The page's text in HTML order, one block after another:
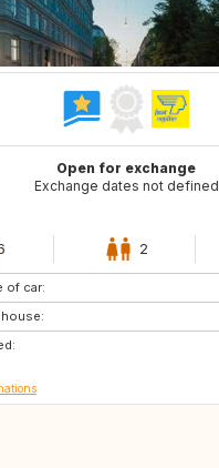
Open for exchange
Exchange dates not defined
2
of car: